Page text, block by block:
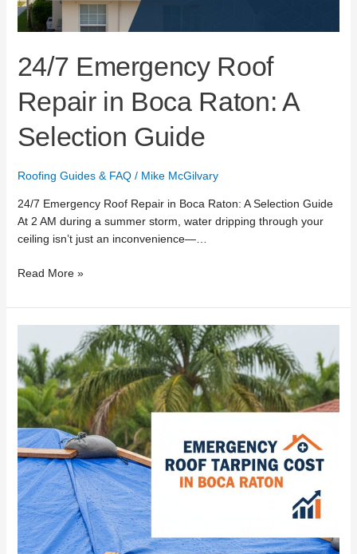
24/7 Emergency Roof
Repair in Boca Raton: A
Selection Guide
Roofing Guides & FAQ/ Mike McGilvary
24/7 Emergency Roof Repair in Boca Raton: A Selection Guide
At 2 AM during a summer storm, water dripping through your
ceiling isn’t just an inconvenience—…
Read More »
Roof
Tarping
Cost
in
Boca
Raton